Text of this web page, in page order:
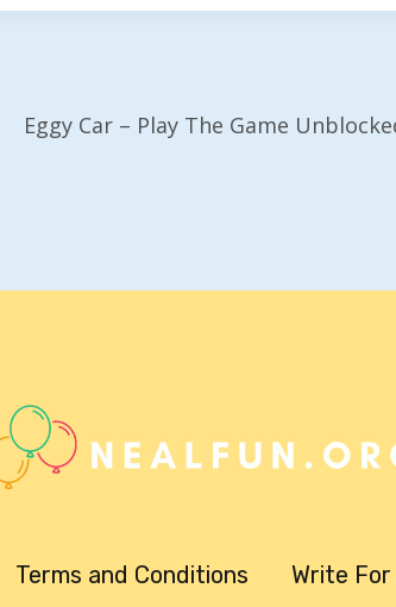
Eggy Car – Play The Game
Terms and Conditions Write For